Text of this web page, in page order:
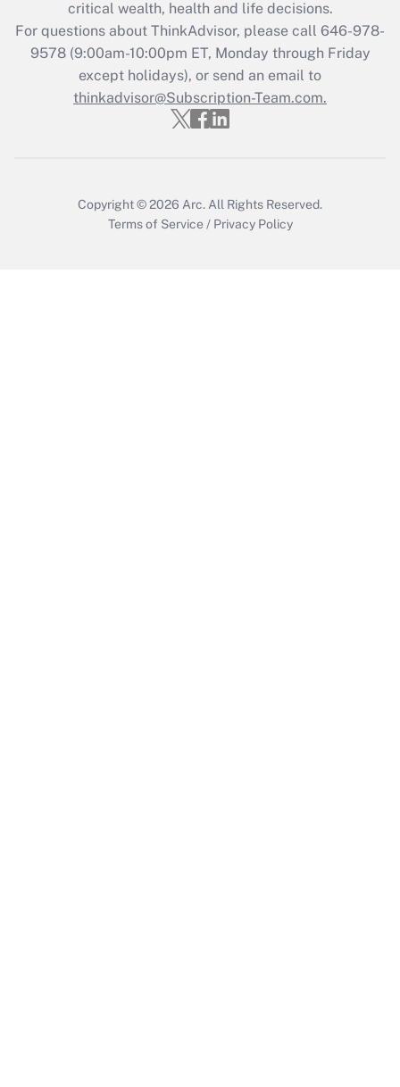
Recently Updated Q&As
Who must file a return?
Get Answer
critical wealth, health and life decisions.
For questions about ThinkAdvisor, please call 646-978-
9578(9:00am-10:00pm ET, Monday through Friday
except holidays), or send an email to
thinkadvisor@Subscription-Team.com.
Copyright © 2026 Arc. All Rights Reserved.
Terms of Service / Privacy Policy